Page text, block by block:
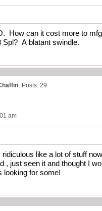
How can it cost more to
Spl? A blatant swindle.
Posts: 29
am
ridiculous like a lot of stuff
, just seen it and thought I
looking for some!